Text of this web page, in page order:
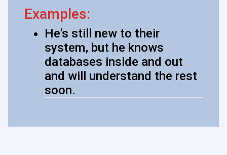
Examples:
He's still new to their
system, but he knows
databases inside and out
and will understand the rest
soon.